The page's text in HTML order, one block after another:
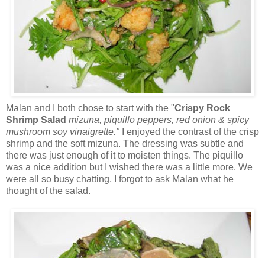
Malan and I both chose to start with the "Crispy Rock
Shrimp Salad mizuna, piquillo peppers, red onion & spicy
mushroom soy vinaigrette."
I enjoyed the contrast of the crisp
shrimp and the soft mizuna. The dressing was subtle and
there was just enough of it to moisten things. The piquillo
was a nice addition but I wished there was a little more. We
were all so busy chatting, I forgot to ask Malan what he
thought of the salad.